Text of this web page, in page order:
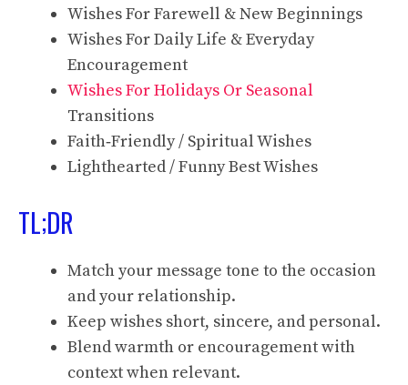
Wishes For Farewell & New Beginnings
Wishes For Daily Life & Everyday
Encouragement
Wishes For Holidays Or Seasonal
Transitions
Faith‑Friendly / Spiritual Wishes
Lighthearted / Funny Best Wishes
TL;DR
Match your message tone to the occasion
and your relationship.
Keep wishes short, sincere, and personal.
Blend warmth or encouragement with
context when relevant.